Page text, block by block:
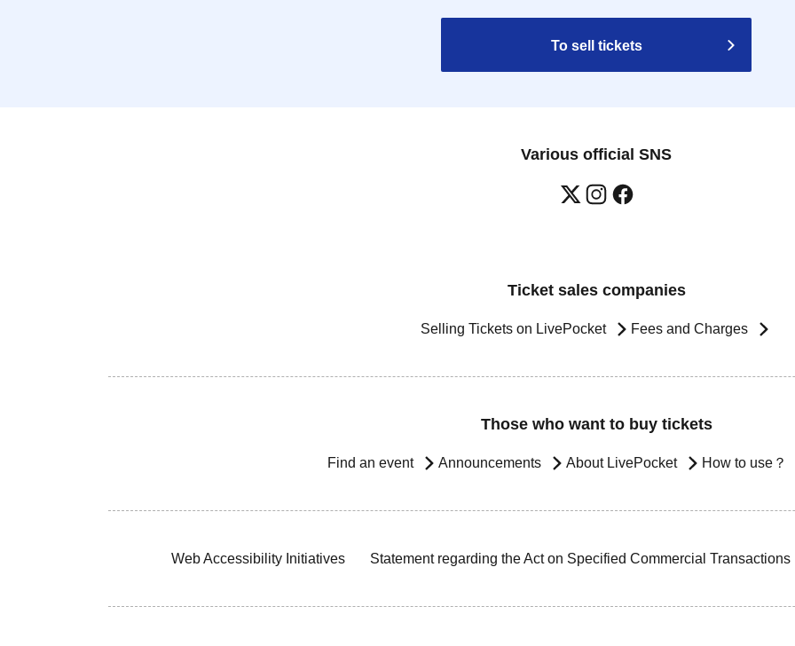
To sell tickets
Various official SNS
Ticket sales companies
Selling Tickets on LivePocket Fees and Charges
Those who want to buy tickets
Find an event Announcements About LivePocket How to use？
Web Accessibility Initiatives Statement regarding the Act on Specified Commercial Transactions